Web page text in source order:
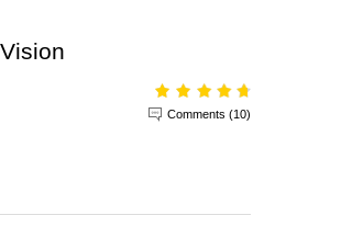
Comments (10)